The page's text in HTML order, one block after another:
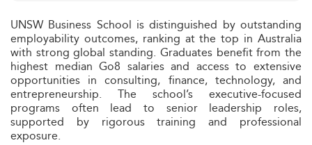
UNSW Business School is distinguished by outstanding
employability outcomes, ranking at the top in Australia
with strong global standing. Graduates benefit from the
highest median Go8 salaries and access to extensive
opportunities in consulting, finance, technology, and
entrepreneurship. The school’s executive-focused
programs often lead to senior leadership roles,
supported by rigorous training and professional
exposure.